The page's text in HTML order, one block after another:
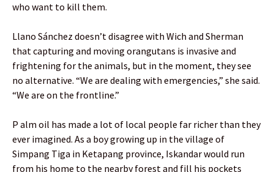
who want to kill them.
Llano Sánchez doesn’t disagree with Wich and Sherman
that capturing and moving orangutans is invasive and
frightening for the animals, but in the moment, they see
no alternative. “We are dealing with emergencies,” she said.
“We are on the frontline.”
P alm oil has made a lot of local people far richer than they
ever imagined. As a boy growing up in the village of
Simpang Tiga in Ketapang province, Iskandar would run
from his home to the nearby forest and fill his pockets